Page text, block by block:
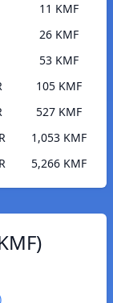
11 KMF
26 KMF
53 KMF
105 KMF
527 KMF
1,053 KMF
5,266 KMF